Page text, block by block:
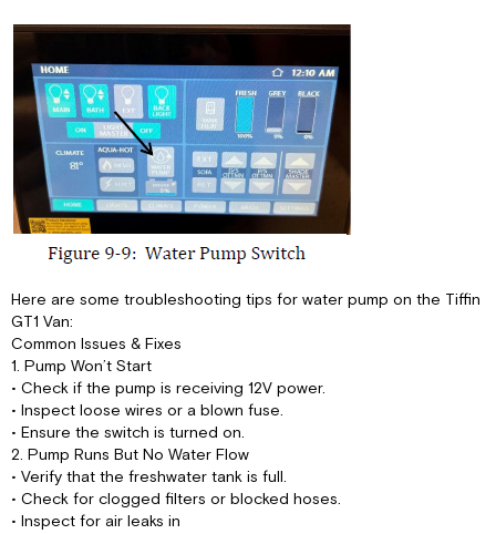
Here are some troubleshooting tips for water pump on the Tiffin
GT1 Van:
Common Issues & Fixes
1. Pump Won’t Start
• Check if the pump is receiving 12V power.
• Inspect loose wires or a blown fuse.
• Ensure the switch is turned on.
2. Pump Runs But No Water Flow
• Verify that the freshwater tank is full.
• Check for clogged filters or blocked hoses.
• Inspect for air leaks in